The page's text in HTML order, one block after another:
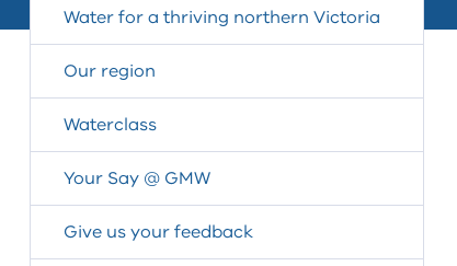
Water for a thriving northern Victoria
Our region
Waterclass
Your Say @ GMW
Give us your feedback